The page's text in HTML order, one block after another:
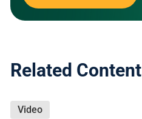
Related Content
Video